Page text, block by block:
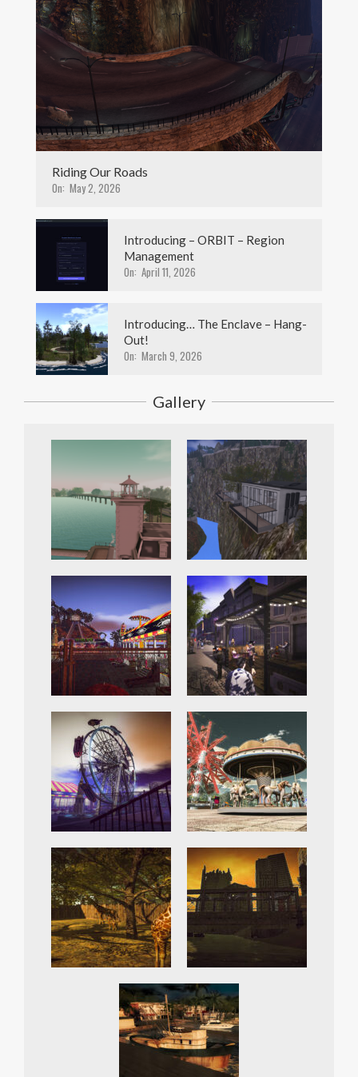
Riding Our Roads
On: May 2, 2026
Introducing – ORBIT – Region
Management
On: April 11, 2026
Introducing… The Enclave – Hang-
Out!
On: March 9, 2026
Gallery